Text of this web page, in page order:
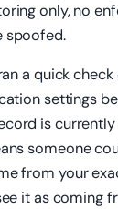
only, no
spoofed.
a quick
settings
is
someone
from your
it as coming